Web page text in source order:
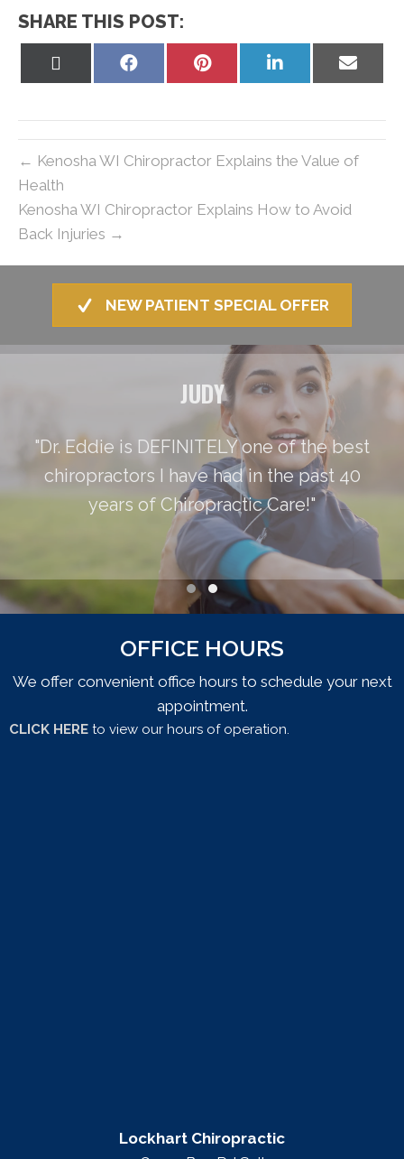
SHARE THIS POST:
Share
Share
Share
Share
← Kenosha WI Chiropractor Explains the Value of
Health
Kenosha WI Chiropractor Explains How to Avoid
Back Injuries →
NEW PATIENT SPECIAL OFFER
JUDY
"Dr. Eddie is DEFINITELY one of the best
chiropractors I have had in the past 40
years of Chiropractic Care!"
Testimonial Slide 1
Testimonial Slide 2
OFFICE HOURS
We offer convenient office hours to schedule your next
appointment.
CLICK HERE to view our hours of operation.
Lockhart Chiropractic